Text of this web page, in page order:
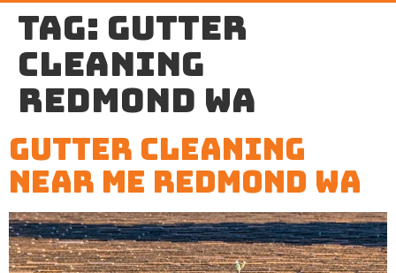
Tag: gutter
cleaning
Redmond WA
Gutter Cleaning
Near Me Redmond WA